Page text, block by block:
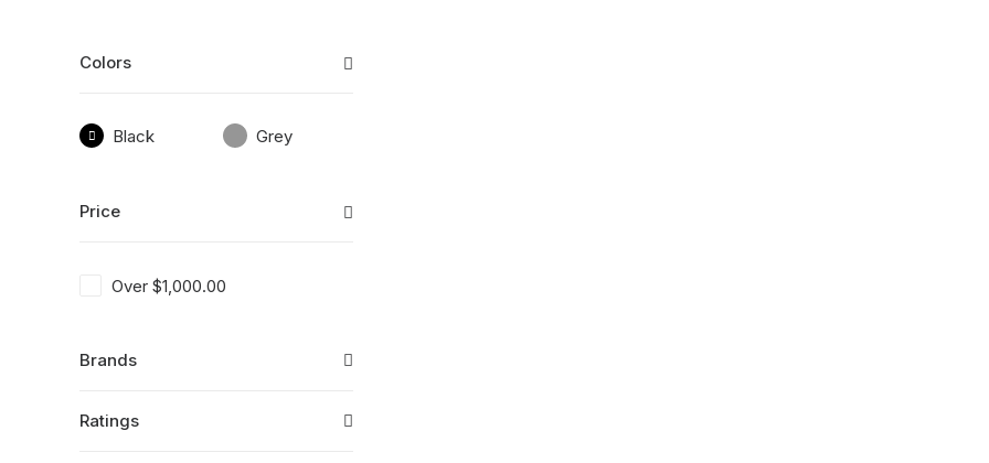
Colors
Black Grey
Price
Over $1,000.00
Brands
Ratings